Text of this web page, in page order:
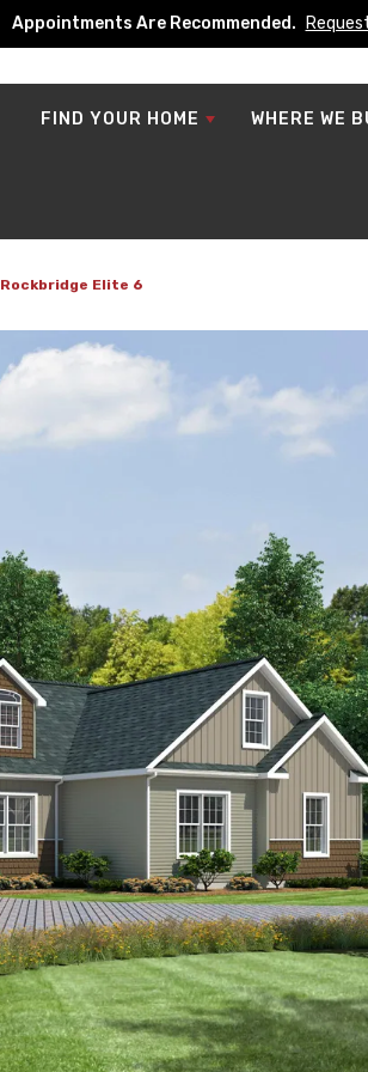
Appointments Are Recommended.
FIND YOUR HOME WHERE WE
Rockbridge Elite 6